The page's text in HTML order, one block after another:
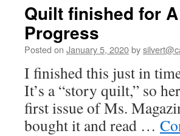
Quilt finished for
Progress
Posted on January 5, 2020by
I finished this just in
It’s a “story quilt,” so
first issue of Ms.
bought it and read …